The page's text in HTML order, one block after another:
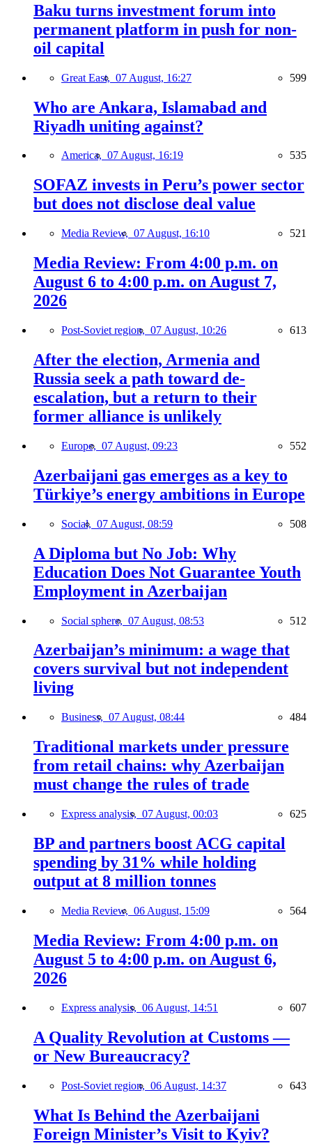
Baku turns investment forum into
permanent platform in push for non-
oil capital
Great East, 07 August, 16:27 599
Who are Ankara, Islamabad and
Riyadh uniting against?
America, 07 August, 16:19 535
SOFAZ invests in Peru’s power sector
but does not disclose deal value
Media Review, 07 August, 16:10 521
Media Review: From 4:00 p.m. on
August 6 to 4:00 p.m. on August 7,
2026
Post-Soviet region, 07 August, 10:26 613
After the election, Armenia and
Russia seek a path toward de-
escalation, but a return to their
former alliance is unlikely
Europe, 07 August, 09:23 552
Azerbaijani gas emerges as a key to
Türkiye’s energy ambitions in Europe
Social, 07 August, 08:59 508
A Diploma but No Job: Why
Education Does Not Guarantee Youth
Employment in Azerbaijan
Social sphere, 07 August, 08:53 512
Azerbaijan’s minimum: a wage that
covers survival but not independent
living
Business, 07 August, 08:44 484
Traditional markets under pressure
from retail chains: why Azerbaijan
must change the rules of trade
Express analysis, 07 August, 00:03 625
BP and partners boost ACG capital
spending by 31% while holding
output at 8 million tonnes
Media Review, 06 August, 15:09 564
Media Review: From 4:00 p.m. on
August 5 to 4:00 p.m. on August 6,
2026
Express analysis, 06 August, 14:51 607
A Quality Revolution at Customs —
or New Bureaucracy?
Post-Soviet region, 06 August, 14:37 643
What Is Behind the Azerbaijani
Foreign Minister’s Visit to Kyiv?